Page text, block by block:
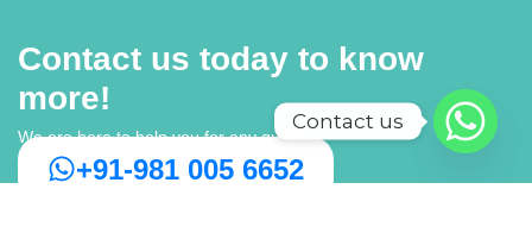
Contact us today to know
more!
We are here to help you for any query
+91-981 005 6652
Contact us